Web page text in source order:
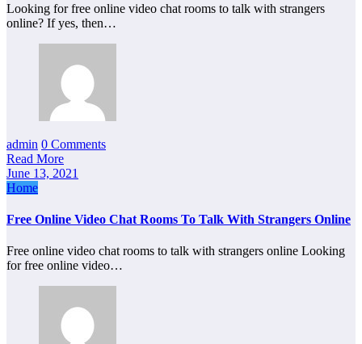
Looking for free online video chat rooms to talk with strangers
online? If yes, then…
admin 0 Comments
Read More
June 13, 2021
Home
Free Online Video Chat Rooms To Talk With Strangers Online
Free online video chat rooms to talk with strangers online Looking
for free online video…